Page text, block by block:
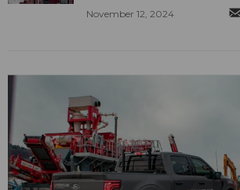
November 12, 2024